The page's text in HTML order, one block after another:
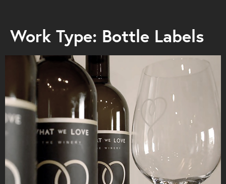
Work Type: Bottle Labels